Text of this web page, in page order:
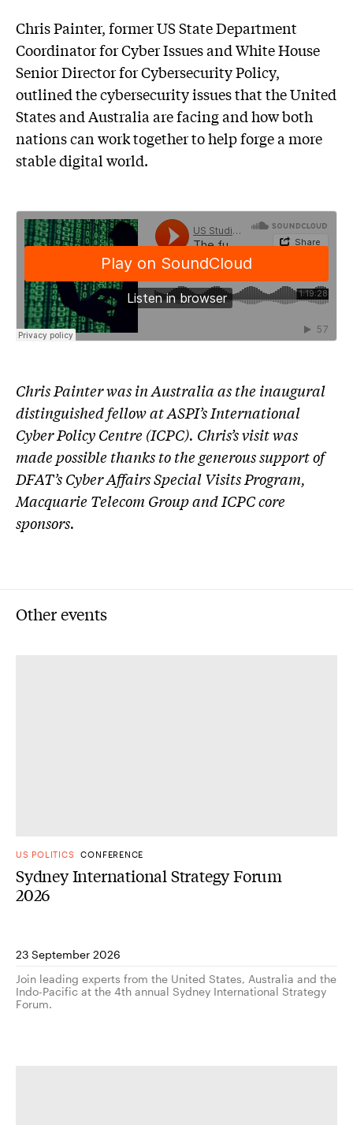
Chris Painter, former US State Department
Coordinator for Cyber Issues and White House
Senior Director for Cybersecurity Policy,
outlined the cybersecurity issues that the United
States and Australia are facing and how both
nations can work together to help forge a more
stable digital world.
Chris Painter was in Australia as the inaugural
distinguished fellow at ASPI’s International
Cyber Policy Centre (ICPC). Chris’s visit was
made possible thanks to the generous support of
DFAT’s Cyber Affairs Special Visits Program,
Macquarie Telecom Group and ICPC core
sponsors.
Other events
US POLITICS CONFERENCE
Sydney International Strategy Forum
2026
23 September 2026
Join leading experts from the United States, Australia and the
Indo-Pacific at the 4th annual Sydney International Strategy
Forum.